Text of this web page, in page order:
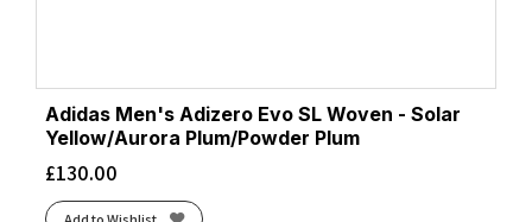
Adidas Men's Adizero Evo SL Woven - Solar
Yellow/Aurora Plum/Powder Plum
£130.00